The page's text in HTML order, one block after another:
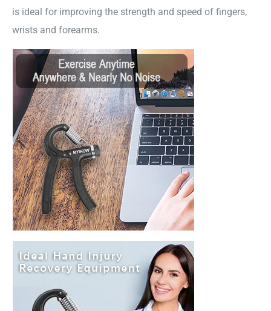
is ideal for improving the strength and speed of fingers,
wrists and forearms.